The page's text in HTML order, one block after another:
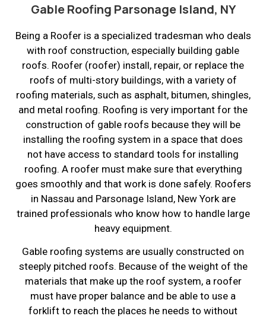
Gable Roofing Parsonage Island, NY
Being a Roofer is a specialized tradesman who deals
with roof construction, especially building gable
roofs. Roofer (roofer) install, repair, or replace the
roofs of multi-story buildings, with a variety of
roofing materials, such as asphalt, bitumen, shingles,
and metal roofing. Roofing is very important for the
construction of gable roofs because they will be
installing the roofing system in a space that does
not have access to standard tools for installing
roofing. A roofer must make sure that everything
goes smoothly and that work is done safely. Roofers
in Nassau and Parsonage Island, New York are
trained professionals who know how to handle large
heavy equipment.
Gable roofing systems are usually constructed on
steeply pitched roofs. Because of the weight of the
materials that make up the roof system, a roofer
must have proper balance and be able to use a
forklift to reach the places he needs to without